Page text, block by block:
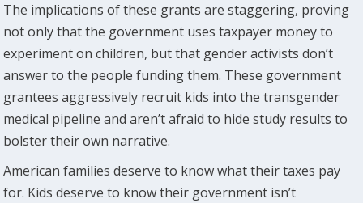
The implications of these grants are staggering, proving
not only that the government uses taxpayer money to
experiment on children, but that gender activists don’t
answer to the people funding them. These government
grantees aggressively recruit kids into the transgender
medical pipeline and aren’t afraid to hide study results to
bolster their own narrative.
American families deserve to know what their taxes pay
for. Kids deserve to know their government isn’t